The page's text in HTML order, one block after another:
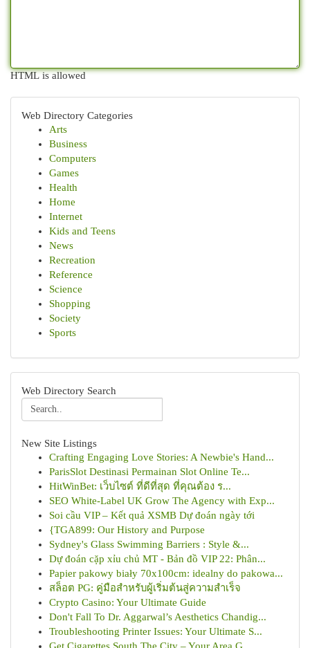
HTML is allowed
Web Directory Categories
Arts
Business
Computers
Games
Health
Home
Internet
Kids and Teens
News
Recreation
Reference
Science
Shopping
Society
Sports
Web Directory Search
New Site Listings
Crafting Engaging Love Stories: A Newbie's Hand...
ParisSlot Destinasi Permainan Slot Online Te...
HitWinBet: เว็บไซต์ ที่ดีที่สุด ที่คุณต้อง ร...
SEO White-Label UK Grow The Agency with Exp...
Soi cầu VIP – Kết quả XSMB Dự đoán ngày tới
{TGA899: Our History and Purpose
Sydney's Glass Swimming Barriers : Style &...
Dự đoán cặp xỉu chủ MT - Bản đồ VIP 22: Phân...
Papier pakowy biały 70x100cm: idealny do pakowa...
สล็อต PG: คู่มือสำหรับผู้เริ่มต้นสู่ความสำเร็จ
Crypto Casino: Your Ultimate Guide
Don't Fall To Dr. Aggarwal’s Aesthetics Chandig...
Troubleshooting Printer Issues: Your Ultimate S...